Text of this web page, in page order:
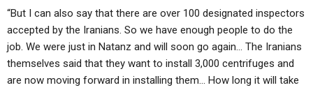
“But I can also say that there are over 100 designated inspectors
accepted by the Iranians. So we have enough people to do the
job. We were just in Natanz and will soon go again… The Iranians
themselves said that they want to install 3,000 centrifuges and
are now moving forward in installing them… How long it will take